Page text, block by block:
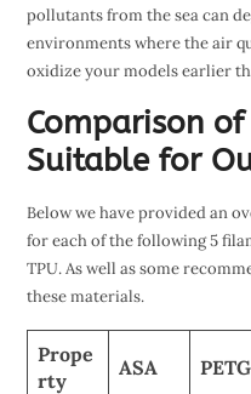
pollutants from the sea can
environments where the air
oxidize your models earlier
Comparison
Suitable for
Below we have provided an
for each of the following 5
TPU. As well as some
these materials.
Prope
rty
ASA PETG